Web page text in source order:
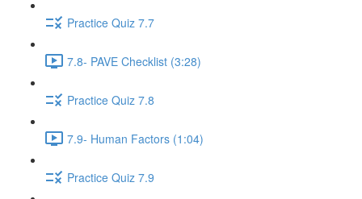
Practice Quiz 7.7
7.8- PAVE Checklist (3:28)
Practice Quiz 7.8
7.9- Human Factors (1:04)
Practice Quiz 7.9